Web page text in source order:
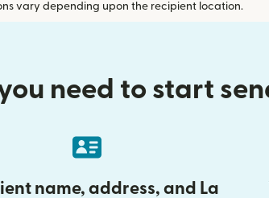
vary depending upon the recipient location.
need to start
name, address, and La